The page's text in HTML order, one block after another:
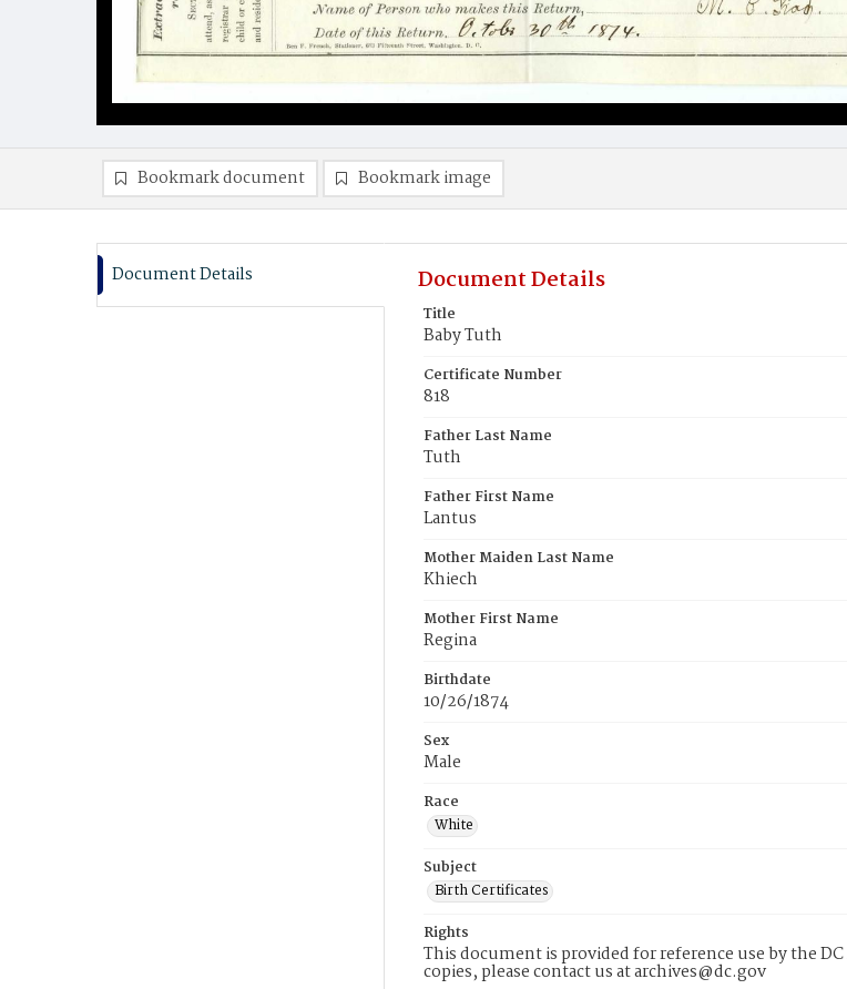
Bookmark document Bookmark image
Document Details Document Details
Title
Baby Tuth
Certificate Number
818
Father Last Name
Tuth
Father First Name
Lantus
Mother Maiden Last Name
Khiech
Mother First Name
Regina
Birthdate
10/26/1874
Sex
Male
Race
White
Subject
Birth Certificates
Rights
This document is provided for reference use by the
copies, please contact us at archives@dc.gov